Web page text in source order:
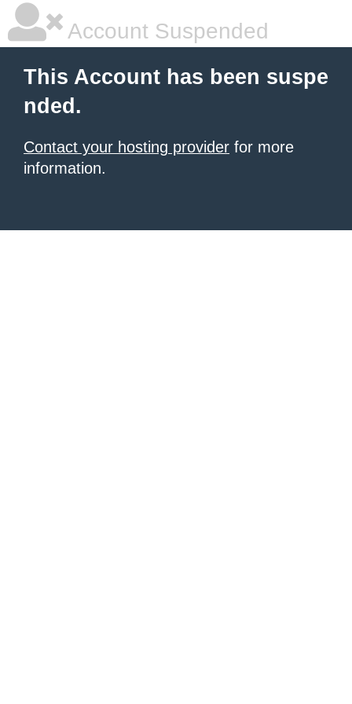
Account Suspended
This Account has been suspe
nded.
Contact your hosting provider for more
information.